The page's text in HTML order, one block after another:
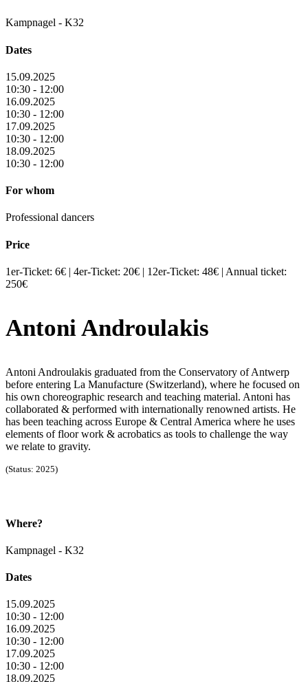
Kampnagel - K32
Dates
15.09.2025
10:30 - 12:00
16.09.2025
10:30 - 12:00
17.09.2025
10:30 - 12:00
18.09.2025
10:30 - 12:00
For whom
Professional dancers
Price
1er-Ticket: 6€ | 4er-Ticket: 20€ | 12er-Ticket: 48€ | Annual ticket:
250€
Antoni Androulakis
Antoni Androulakis graduated from the Conservatory of Antwerp
before entering La Manufacture (Switzerland), where he focused on
his own choreographic research and teaching material. Antoni has
collaborated & performed with internationally renowned artists. He
has been teaching across Europe & Central America where he uses
elements of floor work & acrobatics as tools to challenge the way
we relate to gravity.
(Status: 2025)
Where?
Kampnagel - K32
Dates
15.09.2025
10:30 - 12:00
16.09.2025
10:30 - 12:00
17.09.2025
10:30 - 12:00
18.09.2025